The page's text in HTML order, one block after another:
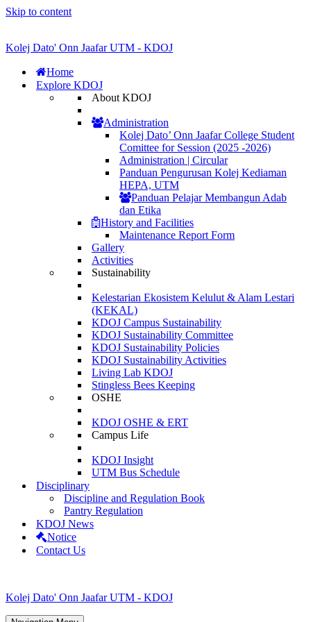
Skip to content
Kolej Dato' Onn Jaafar UTM - KDOJ
Home
Explore KDOJ
About KDOJ
Administration
Kolej Dato’ Onn Jaafar College Student
Comittee for Session (2025 -2026)
Administration | Circular
Panduan Pengurusan Kolej Kediaman
HEPA, UTM
Panduan Pelajar Membangun Adab
dan Etika
History and Facilities
Maintenance Report Form
Gallery
Activities
Sustainability
Kelestarian Ekosistem Kelulut & Alam Lestari
(KEKAL)
KDOJ Campus Sustainability
KDOJ Sustainability Committee
KDOJ Sustainability Policies
KDOJ Sustainability Activities
Living Lab KDOJ
Stingless Bees Keeping
OSHE
KDOJ OSHE & ERT
Campus Life
KDOJ Insight
UTM Bus Schedule
Disciplinary
Discipline and Regulation Book
Pantry Regulation
KDOJ News
Notice
Contact Us
Kolej Dato' Onn Jaafar UTM - KDOJ